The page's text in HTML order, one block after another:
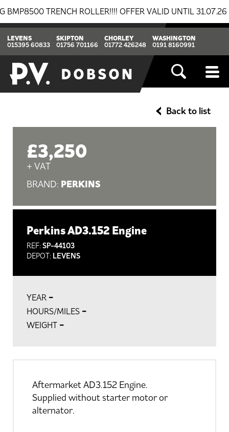
TRENCH ROLLER!!!! OFFER VALID UNTIL 31.07.26
LEVENS
015395 60833
SKIPTON
01756 701166
CHORLEY
01772 426248
WASHINGTON
0191 8160991
Back to list
Perkins AD3.152 Engine
REF:SP-44103
DEPOT: LEVENS
£3,250
+ VAT
BRAND: PERKINS
YEAR -
HOURS/MILES -
WEIGHT -
Aftermarket AD3.152 Engine.
Supplied without starter motor or
alternator.